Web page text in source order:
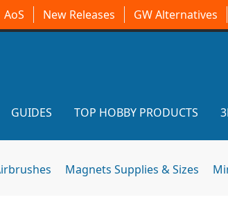
AoS New Releases GW Alternatives
GUIDES TOP HOBBY PRODUCTS
Magnets Supplies & Sizes